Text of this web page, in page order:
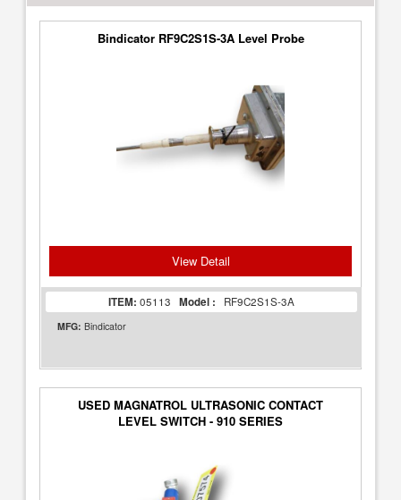
Bindicator RF9C2S1S-3A Level Probe
View Detail
ITEM: 05113 Model : RF9C2S1S-3A
MFG: Bindicator
USED MAGNATROL ULTRASONIC CONTACT
LEVEL SWITCH - 910 SERIES